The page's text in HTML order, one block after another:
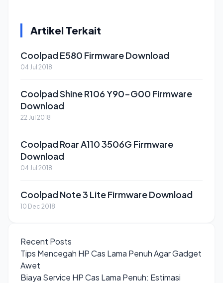
Artikel Terkait
Coolpad E580 Firmware Download
04 Jul 2018
Coolpad Shine R106 Y90-G00 Firmware
Download
22 Jul 2018
Coolpad Roar A110 3506G Firmware
Download
04 Jul 2018
Coolpad Note 3 Lite Firmware Download
10 Dec 2018
Recent Posts
Tips Mencegah HP Cas Lama Penuh Agar Gadget
Awet
Biaya Service HP Cas Lama Penuh: Estimasi